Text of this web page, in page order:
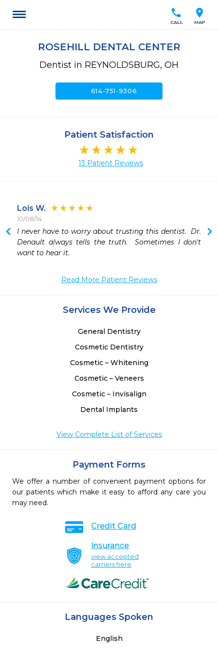
location_on
MAP
call
CALL
ROSEHILL DENTAL CENTER
Dentist in REYNOLDSBURG, OH
614-751-9306
Patient Satisfaction
13 Patient Reviews
Lois W.
10/08/14
I never have to worry about trusting this dentist.  Dr.
Denault always tells the truth.  Sometimes I don't
want to hear it.
Read More Patient Reviews
Services We Provide
General Dentistry
Cosmetic Dentistry
Cosmetic – Whitening
Cosmetic – Veneers
Cosmetic – Invisalign
Dental Implants
View Complete List of Services
Payment Forms
We offer a number of convenient payment options for
our patients which make it easy to afford any care you
may need.
Credit Card
Insurance
view accepted
carriers here
Languages Spoken
English